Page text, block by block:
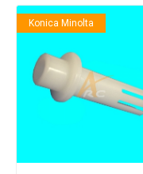
Konica Minolta